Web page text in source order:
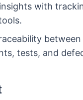
with
between
tests, and